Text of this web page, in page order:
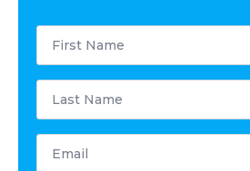
First
Name
*
Last
Name
*
Email